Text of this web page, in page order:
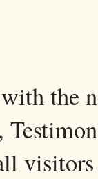
the